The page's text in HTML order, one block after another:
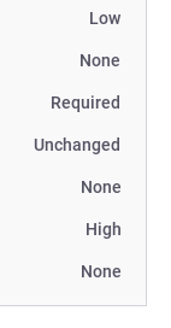
Low
None
Required
Unchanged
None
High
None